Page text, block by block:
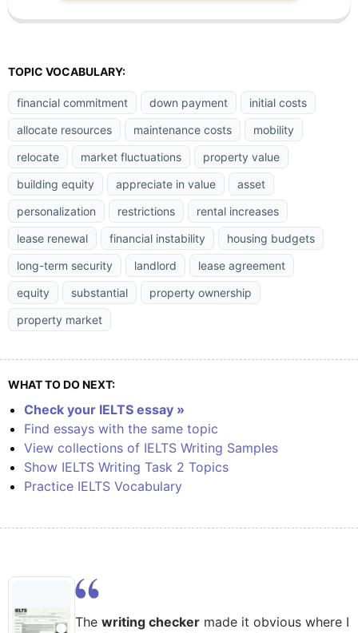
TOPIC VOCABULARY:
financial commitment down payment
initial costs
allocate resources
maintenance costs
mobility
relocate
market fluctuations
property value
building equity
appreciate in value
asset
personalization
restrictions
rental increases
lease renewal
financial instability
housing budgets
long-term security
landlord
lease agreement
equity
substantial
property ownership
property market
WHAT TO DO NEXT:
Check your IELTS essay »
Find essays with the same topic
View collections of IELTS Writing Samples
Show IELTS Writing Task 2 Topics
Practice IELTS Vocabulary
The writing checker made it obvious where I